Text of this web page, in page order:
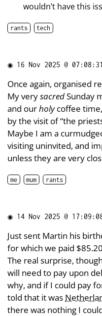
wouldn’t have this
rants tech
◉ 16 Nov 2025 @ 07:08:31
Once again, organised
My verysacredSunday
and ourholycoffee
by the visit of “the
Maybe I am a
visiting uninvited, and
unless they are very
me mum rants
◉ 14 Nov 2025 @
Just sent Martin his
for which we paid
The real surprise,
will need to pay upon
why, and if I could pay
told that it was
there was nothing I